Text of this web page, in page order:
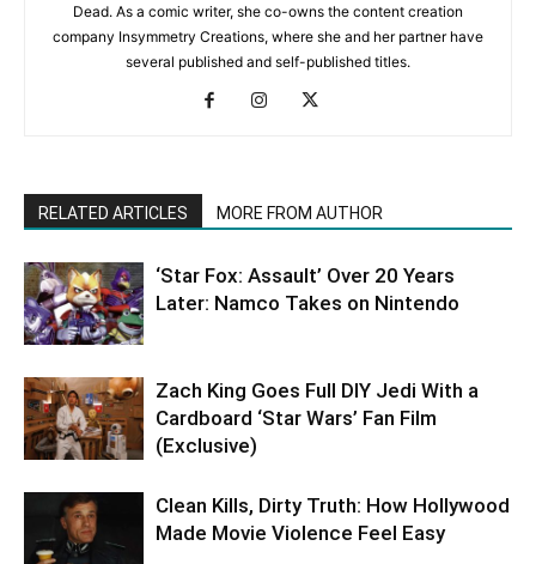
Dead. As a comic writer, she co-owns the content creation
company Insymmetry Creations, where she and her partner have
several published and self-published titles.
RELATED ARTICLES MORE FROM AUTHOR
‘Star Fox: Assault’ Over 20 Years
Later: Namco Takes on Nintendo
Zach King Goes Full DIY Jedi With a
Cardboard ‘Star Wars’ Fan Film
(Exclusive)
Clean Kills, Dirty Truth: How Hollywood
Made Movie Violence Feel Easy